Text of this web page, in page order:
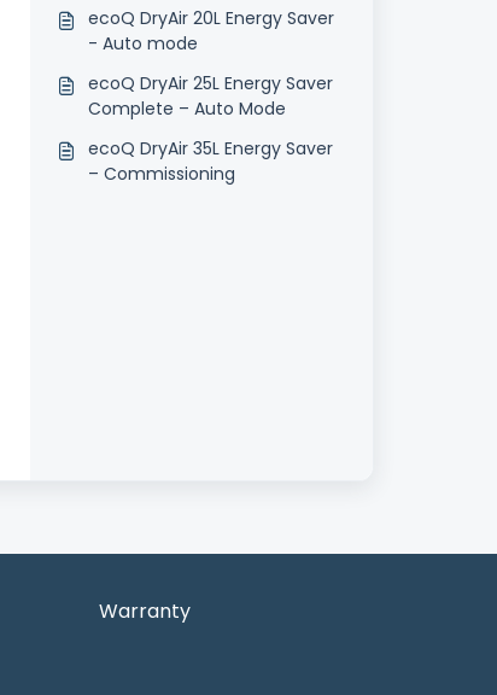
ecoQ DryAir 20L Energy Saver
- Auto mode
ecoQ DryAir 25L Energy Saver
Complete – Auto Mode
ecoQ DryAir 35L Energy Saver
– Commissioning
Warranty